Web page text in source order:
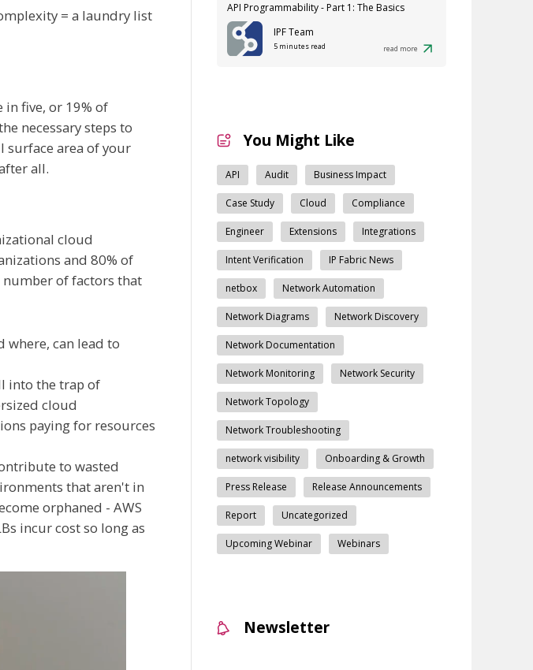
= a laundry list
five, or 19% of
necessary steps to
surface area of your
all.
cloud
and 80% of
number of factors that
where, can lead to
into the trap of
cloud
paying for resources
to wasted
that aren't in
orphaned - AWS
incur cost so long as
API Programmability - Part 1: The Basics
IPF Team
5 minutes read read more
You Might Like
API Audit Business Impact
Case Study Cloud Compliance
Engineer Extensions Integrations
Intent Verification IP Fabric News
netbox Network Automation
Network Diagrams Network Discovery
Network Documentation
Network Monitoring Network Security
Network Topology
Network Troubleshooting
network visibility Onboarding & Growth
Press Release Release Announcements
Report Uncategorized
Upcoming Webinar Webinars
Newsletter